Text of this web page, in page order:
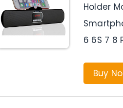
Holder
6 6S 7 8
Buy